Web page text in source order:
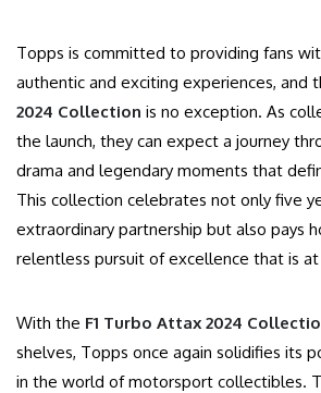
Topps is committed to providing fans
authentic and exciting experiences, and
2024 Collection is no exception. As
the launch, they can expect a journey
drama and legendary moments that
This collection celebrates not only five
extraordinary partnership but also pays
relentless pursuit of excellence that is at
With the F1 Turbo Attax 2024
shelves, Topps once again solidifies its
in the world of motorsport collectibles.